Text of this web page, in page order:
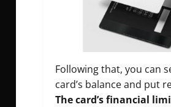
Following that, you can
card’s balance and put
The card’s financial